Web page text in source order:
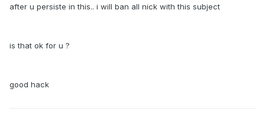
after u persiste in this.. i will ban all nick with this subject
is that ok for u ?
good hack